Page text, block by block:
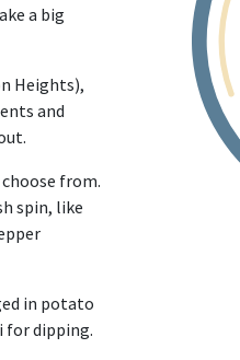
a big
Heights),
and
from.
spin, like
in potato
for dipping.